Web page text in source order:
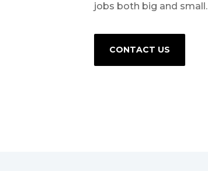
jobs both big and small.
CONTACT US